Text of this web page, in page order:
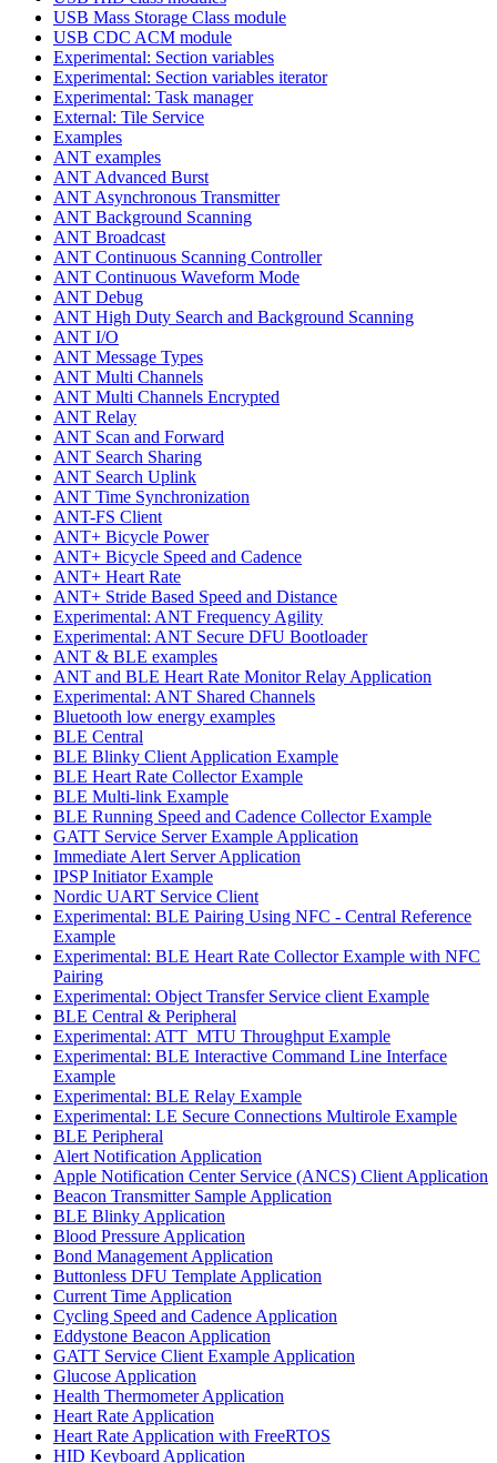
USB Mass Storage Class module
USB CDC ACM module
Experimental: Section variables
Experimental: Section variables iterator
Experimental: Task manager
External: Tile Service
Examples
ANT examples
ANT Advanced Burst
ANT Asynchronous Transmitter
ANT Background Scanning
ANT Broadcast
ANT Continuous Scanning Controller
ANT Continuous Waveform Mode
ANT Debug
ANT High Duty Search and Background Scanning
ANT I/O
ANT Message Types
ANT Multi Channels
ANT Multi Channels Encrypted
ANT Relay
ANT Scan and Forward
ANT Search Sharing
ANT Search Uplink
ANT Time Synchronization
ANT-FS Client
ANT+ Bicycle Power
ANT+ Bicycle Speed and Cadence
ANT+ Heart Rate
ANT+ Stride Based Speed and Distance
Experimental: ANT Frequency Agility
Experimental: ANT Secure DFU Bootloader
ANT & BLE examples
ANT and BLE Heart Rate Monitor Relay Application
Experimental: ANT Shared Channels
Bluetooth low energy examples
BLE Central
BLE Blinky Client Application Example
BLE Heart Rate Collector Example
BLE Multi-link Example
BLE Running Speed and Cadence Collector Example
GATT Service Server Example Application
Immediate Alert Server Application
IPSP Initiator Example
Nordic UART Service Client
Experimental: BLE Pairing Using NFC - Central Reference
Example
Experimental: BLE Heart Rate Collector Example with NFC
Pairing
Experimental: Object Transfer Service client Example
BLE Central & Peripheral
Experimental: ATT_MTU Throughput Example
Experimental: BLE Interactive Command Line Interface
Example
Experimental: BLE Relay Example
Experimental: LE Secure Connections Multirole Example
BLE Peripheral
Alert Notification Application
Apple Notification Center Service (ANCS) Client Application
Beacon Transmitter Sample Application
BLE Blinky Application
Blood Pressure Application
Bond Management Application
Buttonless DFU Template Application
Current Time Application
Cycling Speed and Cadence Application
Eddystone Beacon Application
GATT Service Client Example Application
Glucose Application
Health Thermometer Application
Heart Rate Application
Heart Rate Application with FreeRTOS
HID Keyboard Application